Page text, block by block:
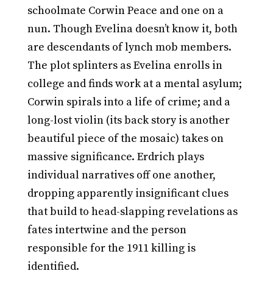
schoolmate Corwin Peace and one on a
nun. Though Evelina doesn’t know it, both
are descendants of lynch mob members.
The plot splinters as Evelina enrolls in
college and finds work at a mental asylum;
Corwin spirals into a life of crime; and a
long-lost violin (its back story is another
beautiful piece of the mosaic) takes on
massive significance. Erdrich plays
individual narratives off one another,
dropping apparently insignificant clues
that build to head-slapping revelations as
fates intertwine and the person
responsible for the 1911 killing is
identified.